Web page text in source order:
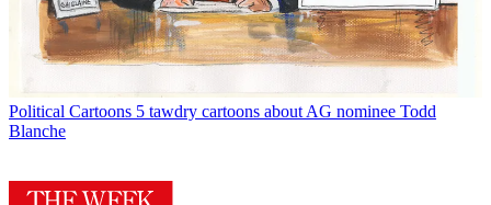
Political Cartoons 5 tawdry cartoons about AG nominee Todd
Blanche